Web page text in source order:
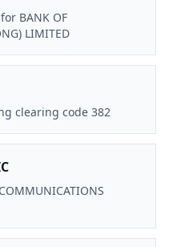
BANK OF
LIMITED
clearing code 382